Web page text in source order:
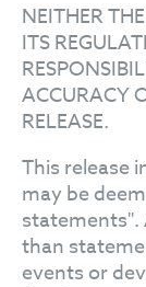
NEITHER
ITS
ACCURACY
RELEASE.
This release
may be
statements".
than
events or